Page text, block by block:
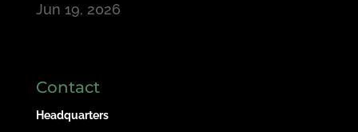
Jun 19, 2026
Contact
Headquarters